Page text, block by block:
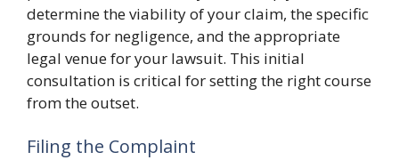
determine the viability of your claim, the specific
grounds for negligence, and the appropriate
legal venue for your lawsuit. This initial
consultation is critical for setting the right course
from the outset.
Filing the Complaint